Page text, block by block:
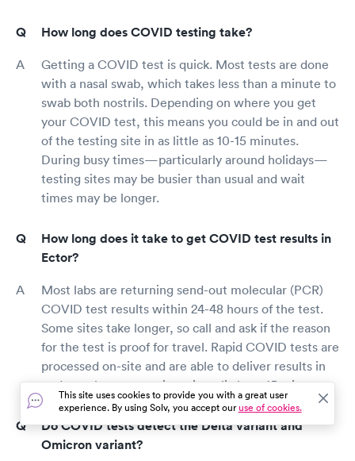
How long does COVID testing take?
Getting a COVID test is quick. Most tests are done
with a nasal swab, which takes less than a minute to
swab both nostrils. Depending on where you get
your COVID test, this means you could be in and out
of the testing site in as little as 10-15 minutes.
During busy times—particularly around holidays—
testing sites may be busier than usual and wait
times may be longer.
How long does it take to get COVID test results in
Ector?
Most labs are returning send-out molecular (PCR)
COVID test results within 24-48 hours of the test.
Some sites take longer, so call and ask if the reason
for the test is proof for travel. Rapid COVID tests are
processed on-site and are able to deliver results in
under an hour, sometimes in as little as 15 min.
Do COVID tests detect the Delta variant and
Omicron variant?
This site uses cookies to provide you with a great user
experience. By using Solv, you accept ouruse of cookies.